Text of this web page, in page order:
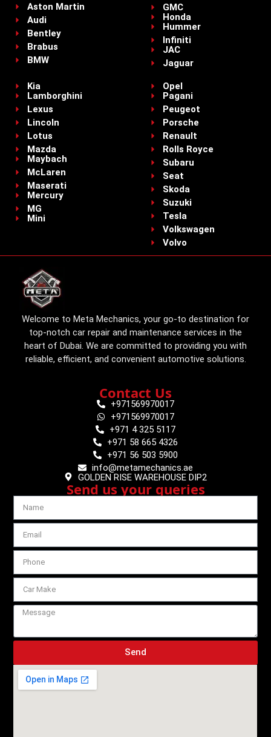
Aston Martin
Audi
Bentley
Brabus
BMW
GMC
Honda
Hummer
Infiniti
JAC
Jaguar
Kia
Lamborghini
Lexus
Lincoln
Lotus
Mazda
Maybach
McLaren
Maserati
Mercury
MG
Mini
Opel
Pagani
Peugeot
Porsche
Renault
Rolls Royce
Subaru
Seat
Skoda
Suzuki
Tesla
Volkswagen
Volvo
Welcome to Meta Mechanics, your go-to destination for
top-notch car repair and maintenance services in the
heart of Dubai. We are committed to providing you with
reliable, efficient, and convenient automotive solutions.
Contact Us
+971569970017
+971569970017
+971 4 325 5117
+971 58 665 4326
+971 56 503 5900
info@metamechanics.ae
GOLDEN RISE WAREHOUSE DIP2
Send us your queries
Send